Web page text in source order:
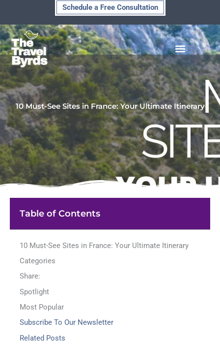
content
Schedule a Free Consultation
10 Must-See Sites in France: Your Ultimate Itinerary
Table of Contents
10 Must-See Sites in France: Your Ultimate Itinerary
Categories
Share:
Spotlight
Most Popular
Subscribe To Our Newsletter
Related Posts